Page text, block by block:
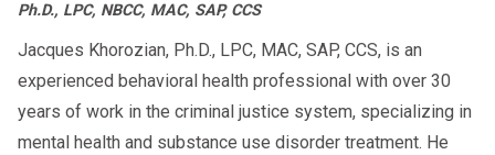
Ph.D., LPC, NBCC, MAC, SAP, CCS
Jacques Khorozian, Ph.D., LPC, MAC, SAP, CCS, is an
experienced behavioral health professional with over 30
years of work in the criminal justice system, specializing in
mental health and substance use disorder treatment. He